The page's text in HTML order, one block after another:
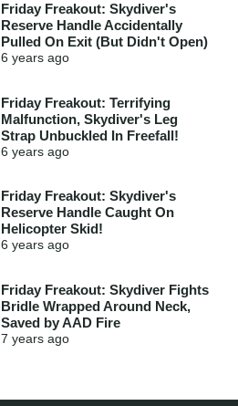
Friday Freakout: Skydiver's
Reserve Handle Accidentally
Pulled On Exit (But Didn't Open)
6 years ago
Friday Freakout: Terrifying
Malfunction, Skydiver's Leg
Strap Unbuckled In Freefall!
6 years ago
Friday Freakout: Skydiver's
Reserve Handle Caught On
Helicopter Skid!
6 years ago
Friday Freakout: Skydiver Fights
Bridle Wrapped Around Neck,
Saved by AAD Fire
7 years ago